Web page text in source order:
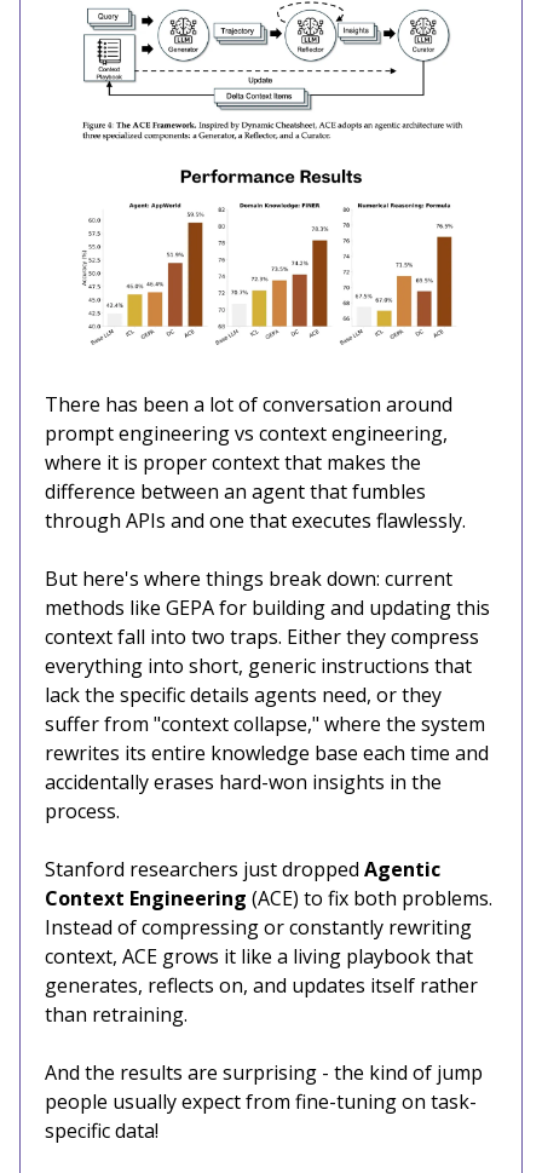
There has been a lot of conversation around
prompt engineering vs context engineering,
where it is proper context that makes the
difference between an agent that fumbles
through APIs and one that executes flawlessly.
But here's where things break down: current
methods like GEPA for building and updating this
context fall into two traps. Either they compress
everything into short, generic instructions that
lack the specific details agents need, or they
suffer from "context collapse," where the system
rewrites its entire knowledge base each time and
accidentally erases hard-won insights in the
process.
Stanford researchers just dropped Agentic
Context Engineering (ACE) to fix both problems.
Instead of compressing or constantly rewriting
context, ACE grows it like a living playbook that
generates, reflects on, and updates itself rather
than retraining.
And the results are surprising - the kind of jump
people usually expect from fine-tuning on task-
specific data!